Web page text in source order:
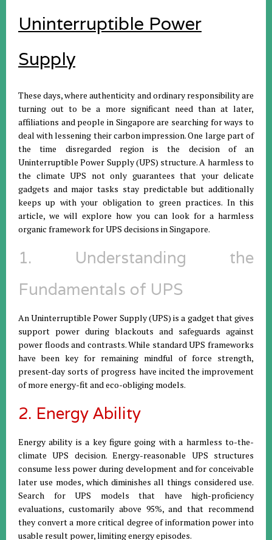
Uninterruptible Power
Supply
These days, where authenticity and ordinary responsibility are
turning out to be a more significant need than at later,
affiliations and people in Singapore are searching for ways to
deal with lessening their carbon impression. One large part of
the time disregarded region is the decision of an
Uninterruptible Power Supply (UPS) structure. A harmless to
the climate UPS not only guarantees that your delicate
gadgets and major tasks stay predictable but additionally
keeps up with your obligation to green practices. In this
article, we will explore how you can look for a harmless
organic framework for UPS decisions in Singapore.
1. Understanding the
Fundamentals of UPS
An Uninterruptible Power Supply (UPS) is a gadget that gives
support power during blackouts and safeguards against
power floods and contrasts. While standard UPS frameworks
have been key for remaining mindful of force strength,
present-day sorts of progress have incited the improvement
of more energy-fit and eco-obliging models.
2. Energy Ability
Energy ability is a key figure going with a harmless to-the-
climate UPS decision. Energy-reasonable UPS structures
consume less power during development and for conceivable
later use modes, which diminishes all things considered use.
Search for UPS models that have high-proficiency
evaluations, customarily above 95%, and that recommend
they convert a more critical degree of information power into
usable result power, limiting energy episodes.